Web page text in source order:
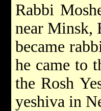
Rabbi
near Minsk,
became
he came to
the Rosh
yeshiva in